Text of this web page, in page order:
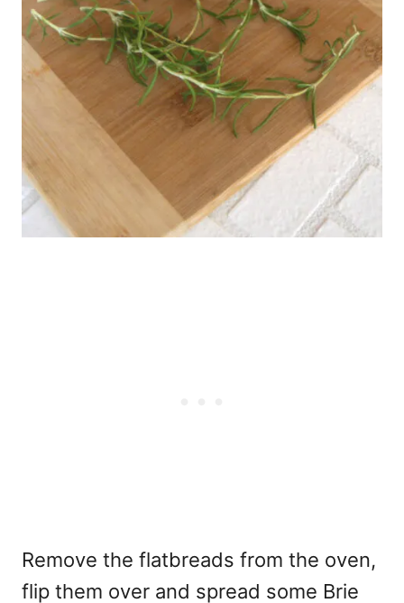
Remove the flatbreads from the oven,
flip them over and spread some Brie